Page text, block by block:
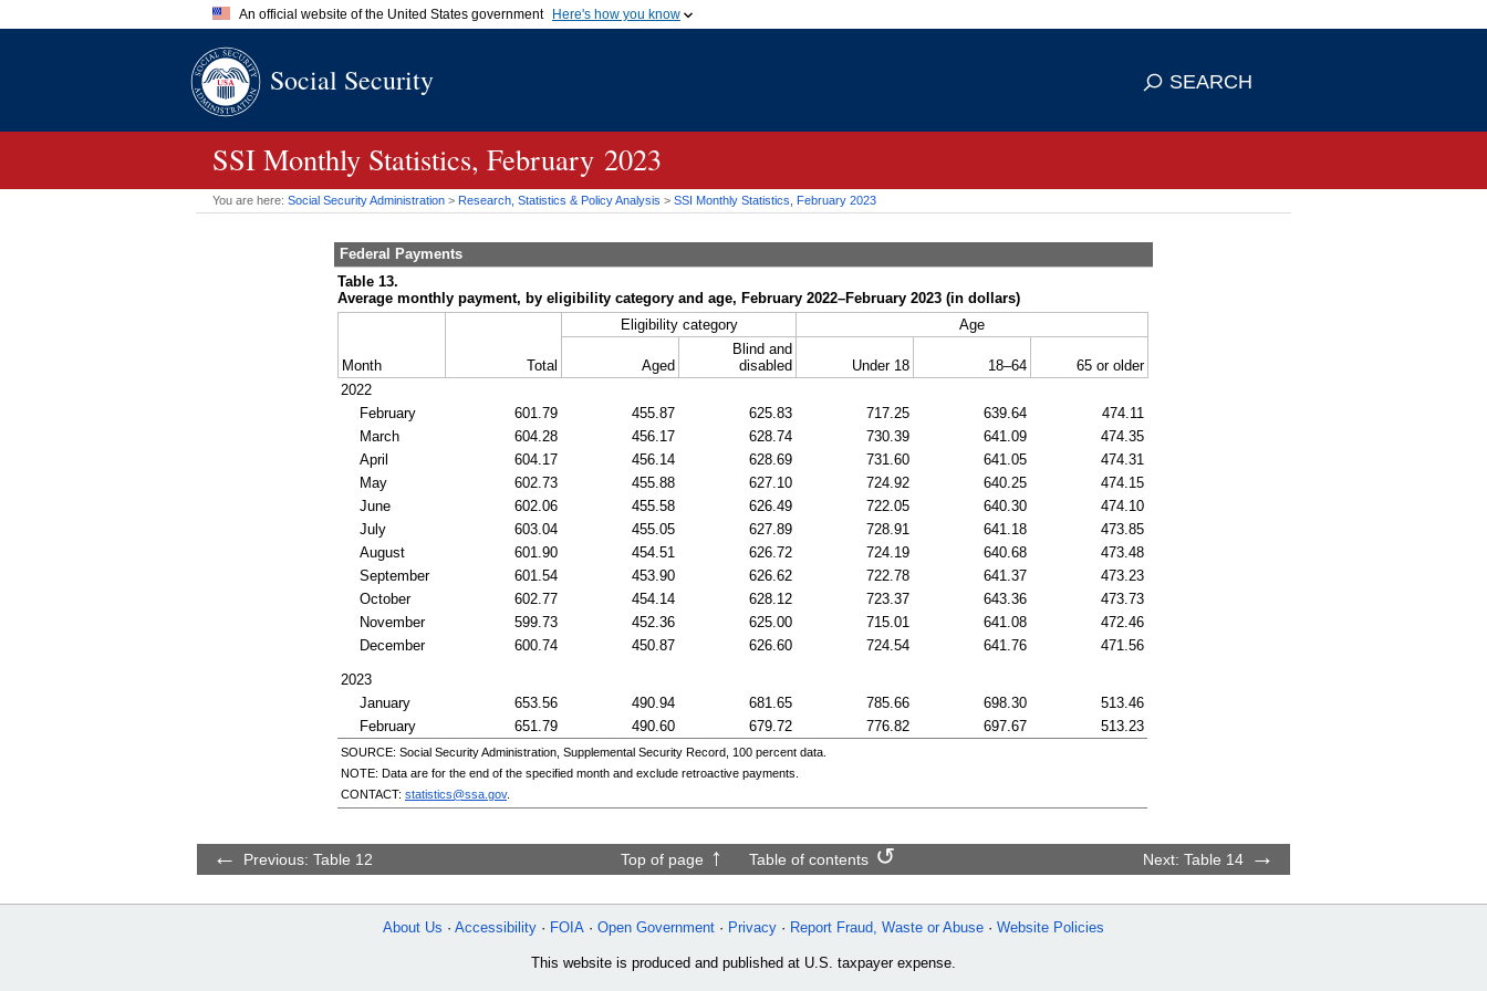
An official website of the United States government Here's how you know
A.govwebsite belongs to an official government organization in
means you've safely connected to the
Social Security SEARCH
SSI Monthly Statistics, February 2023
You are here: Social Security Administration > Research, Statistics & Policy Analysis > SSI Monthly Statistics, February 2023
Federal Payments
Table 13.
Average monthly payment, by eligibility category and age, February 2022–February 2023 (in dollars)
Month Total
Eligibility category Age
Aged
Blind and
disabled
Under 18 18–64
65 or older
2022
February
601.79 455.87 625.83 717.25 639.64
474.11
March
604.28 456.17 628.74 730.39 641.09
474.35
April
604.17 456.14 628.69 731.60 641.05
474.31
May
602.73 455.88 627.10 724.92 640.25
474.15
June
602.06 455.58 626.49 722.05 640.30
474.10
July
603.04 455.05 627.89 728.91 641.18
473.85
August
601.90 454.51 626.72 724.19 640.68
473.48
September
601.54 453.90 626.62 722.78 641.37
473.23
October
602.77 454.14 628.12 723.37 643.36
473.73
November
599.73 452.36 625.00 715.01 641.08
472.46
December
600.74 450.87 626.60 724.54 641.76 471.56
2023
January
653.56 490.94 681.65 785.66 698.30
513.46
February
651.79 490.60 679.72 776.82 697.67 513.23
SOURCE: Social Security Administration, Supplemental Security Record, 100 percent data.
NOTE: Data are for the end of the specified month and exclude retroactive payments.
CONTACT: statistics@ssa.gov.
Previous: Table 12 Top of page Table of contents Next: Table 14
About Us Accessibility FOIA Open Government Privacy Report Fraud, Waste or Abuse Website Policies
This website is produced and published at U.S. taxpayer expense.